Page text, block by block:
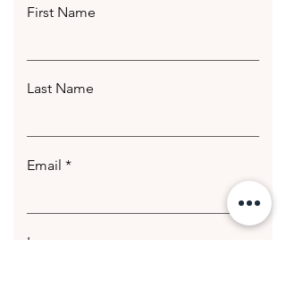
First Name
Last Name
Email
Leave us a message...